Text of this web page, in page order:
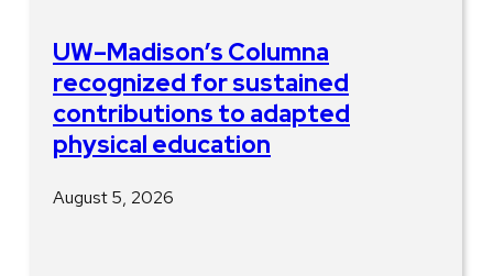
UW–Madison’s Columna
recognized for sustained
contributions to adapted
physical education
August 5, 2026